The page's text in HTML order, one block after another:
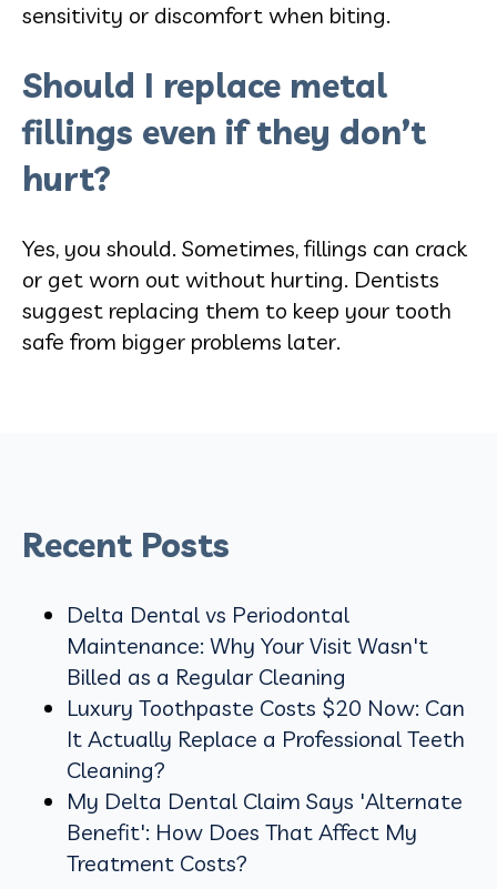
sensitivity or discomfort when biting.
Should I replace metal
fillings even if they don’t
hurt?
Yes, you should. Sometimes, fillings can crack
or get worn out without hurting. Dentists
suggest replacing them to keep your tooth
safe from bigger problems later.
Recent Posts
Delta Dental vs Periodontal
Maintenance: Why Your Visit Wasn't
Billed as a Regular Cleaning
Luxury Toothpaste Costs $20 Now: Can
It Actually Replace a Professional Teeth
Cleaning?
My Delta Dental Claim Says 'Alternate
Benefit': How Does That Affect My
Treatment Costs?